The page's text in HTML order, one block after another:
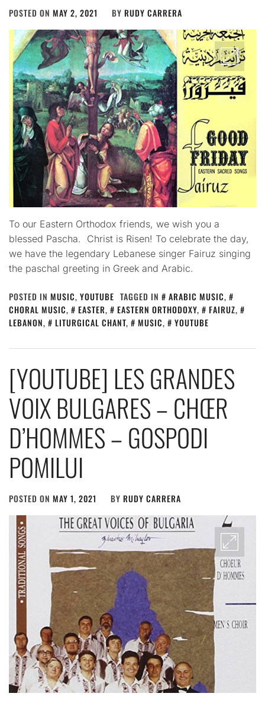
POSTED ON MAY 2, 2021 BY RUDY CARRERA
To our Eastern Orthodox friends, we wish you a
blessed Pascha. Christ is Risen! To celebrate the day,
we have the legendary Lebanese singer Fairuz singing
the paschal greeting in Greek and Arabic.
POSTED IN MUSIC, YOUTUBE TAGGED IN ARABIC MUSIC,
CHORAL MUSIC, EASTER, EASTERN ORTHODOXY, FAIRUZ,
LEBANON, LITURGICAL CHANT, MUSIC, YOUTUBE
[YOUTUBE] LES GRANDES
VOIX BULGARES – CHŒR
D’HOMMES – GOSPODI
POMILUI
POSTED ON MAY 1, 2021 BY RUDY CARRERA